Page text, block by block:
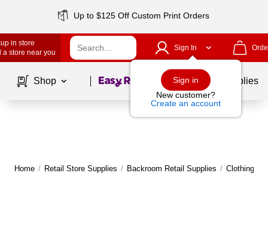
Up to $125 Off Custom Print Orders
in store
a store near you
Sign In
Sign in
New customer?
Create an account
Shop Page1of School Supplies
Home / Retail Store Supplies / Backroom Retail Supplies / Clothing